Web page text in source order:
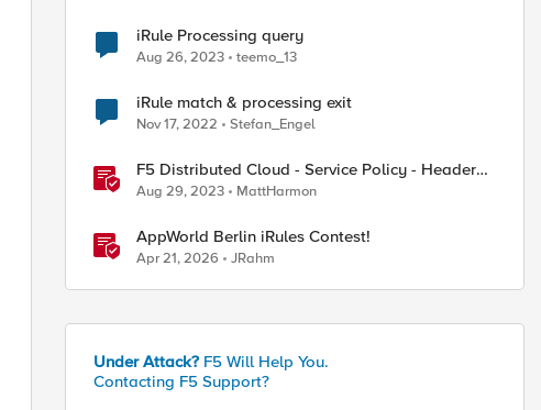
iRule Processing query
Aug 26, 2023 teemo_13
iRule match & processing exit
Nov 17, 2022 Stefan_Engel
F5 Distributed Cloud - Service Policy - Header
Matching Logic & Processing
Aug 29, 2023 MattHarmon
AppWorld Berlin iRules Contest!
Apr 21, 2026 JRahm
Under Attack? F5 Will Help You.
Contacting F5 Support?